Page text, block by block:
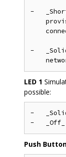
-
-
LED 1
possible:
-
Push